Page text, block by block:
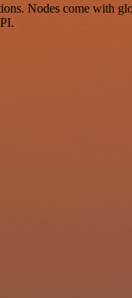
Nodes come with